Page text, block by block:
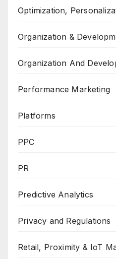
Optimization,
Organization &
Organization And
Performance Marketing
Platforms
PPC
PR
Predictive Analytics
Privacy and Regulations
Retail, Proximity & IoT